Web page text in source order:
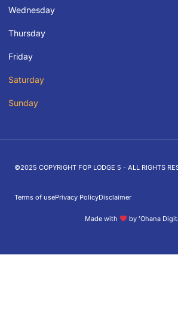
Wednesday
Thursday
Friday
Saturday
Sunday
©2025 COPYRIGHT FOP LODGE 5 - ALL RIGHTS
Terms of usePrivacy PolicyDisclaimer
Made with by ʻOhana